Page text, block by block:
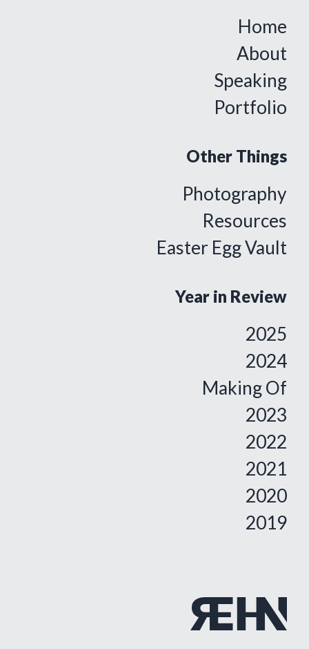
Home
About
Speaking
Portfolio
Other Things
Photography
Resources
Easter Egg Vault
Year in Review
2025
2024
Making Of
2023
2022
2021
2020
2019